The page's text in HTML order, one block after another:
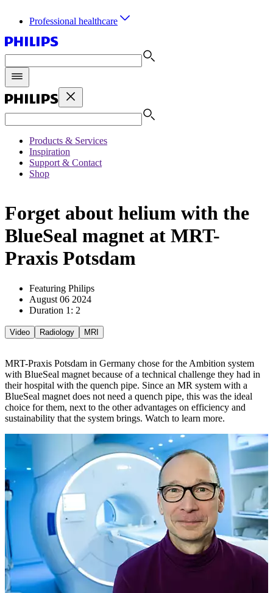
Professional healthcare
Products & Services
Inspiration
Support & Contact
Shop
Forget about helium with the
BlueSeal magnet at MRT-
Praxis Potsdam
Featuring Philips
August 06 2024
Duration 1: 2
Video Radiology MRI
MRT-Praxis Potsdam in Germany chose for the Ambition system
with BlueSeal magnet because of a technical challenge they had in
their hospital with the quench pipe. Since an MR system with a
BlueSeal magnet does not need a quench pipe, this was the ideal
choice for them, next to the other advantages on efficiency and
sustainability that the system brings. Watch to learn more.